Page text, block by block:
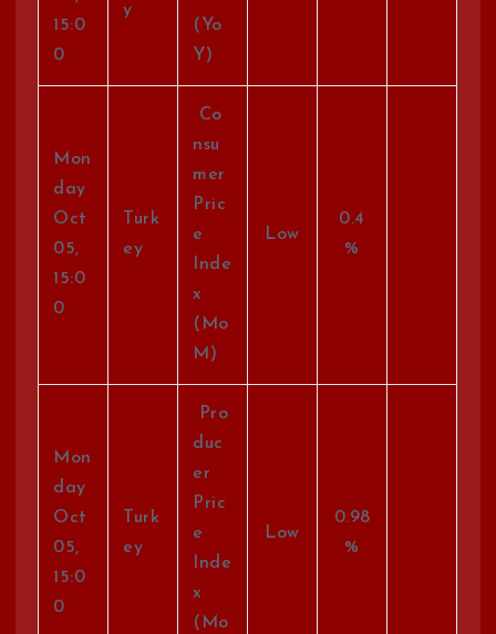
15:0
0
y
(Yo
Y)
Mon
day
Oct
05,
15:0
0
Turk
ey
Co
nsu
mer
Pric
e
Inde
x
(Mo
M)
Low
0.4
%
Mon
day
Oct
05,
15:0
0
Turk
ey
Pro
duc
er
Pric
e
Inde
x
(Mo
Low
0.98
%